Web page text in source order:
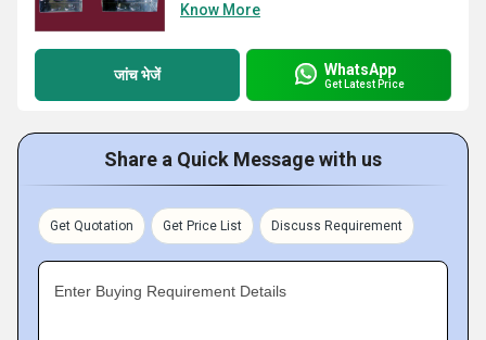
Know More
जांच भेजें WhatsApp
Get Latest Price
Share a Quick Message with us
Get Quotation Get Price List Discuss Requirement
Enter Buying Requirement Details